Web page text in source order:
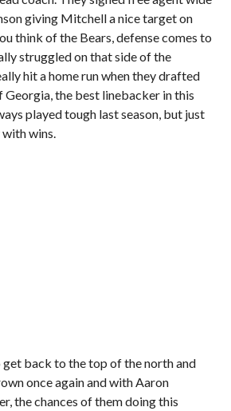
giving Mitchell a nice target on
think of the Bears, defense comes to
struggled on that side of the
hit a home run when they drafted
Georgia, the best linebacker in this
played tough last season, but just
with wins.
back to the top of the north and
once again and with Aaron
the chances of them doing this